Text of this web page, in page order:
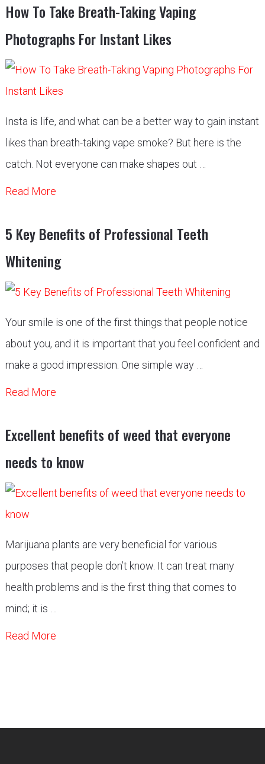
How To Take Breath-Taking Vaping
Photographs For Instant Likes
Insta is life, and what can be a better way to gain instant
likes than breath-taking vape smoke? But here is the
catch. Not everyone can make shapes out …
Read More
5 Key Benefits of Professional Teeth
Whitening
Your smile is one of the first things that people notice
about you, and it is important that you feel confident and
make a good impression. One simple way …
Read More
Excellent benefits of weed that everyone
needs to know
Marijuana plants are very beneficial for various
purposes that people don’t know. It can treat many
health problems and is the first thing that comes to
mind; it is …
Read More